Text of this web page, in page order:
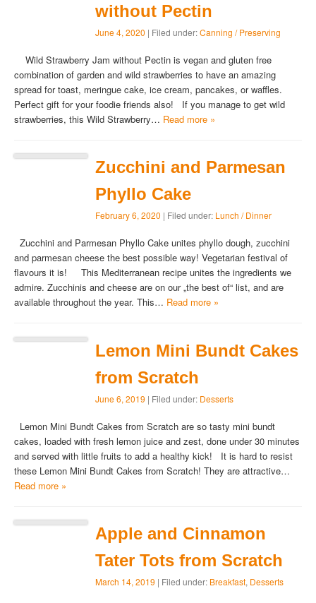
without Pectin
June 4, 2020 | Filed under:Canning / Preserving
Wild Strawberry Jam without Pectin is vegan and gluten free
combination of garden and wild strawberries to have an amazing
spread for toast, meringue cake, ice cream, pancakes, or waffles.
Perfect gift for your foodie friends also! If you manage to get wild
strawberries, this Wild Strawberry… Read more »
Zucchini and Parmesan
Phyllo Cake
February 6, 2020 | Filed under: Lunch / Dinner
Zucchini and Parmesan Phyllo Cake unites phyllo dough, zucchini
and parmesan cheese the best possible way! Vegetarian festival of
flavours it is! This Mediterranean recipe unites the ingredients we
admire. Zucchinis and cheese are on our „the best of“ list, and are
available throughout the year. This… Read more »
Lemon Mini Bundt Cakes
from Scratch
June 6, 2019 | Filed under: Desserts
Lemon Mini Bundt Cakes from Scratch are so tasty mini bundt
cakes, loaded with fresh lemon juice and zest, done under 30 minutes
and served with little fruits to add a healthy kick! It is hard to resist
these Lemon Mini Bundt Cakes from Scratch! They are attractive…
Read more »
Apple and Cinnamon
Tater Tots from Scratch
March 14, 2019 | Filed under: Breakfast, Desserts